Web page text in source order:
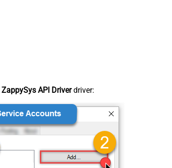
ZappySys API Driverdriver: